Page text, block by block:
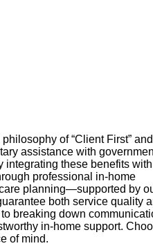
of “Client First” and
assistance with
these benefits
professional in-home
planning—supported by
both service quality
breaking down
in-home support.
of mind.